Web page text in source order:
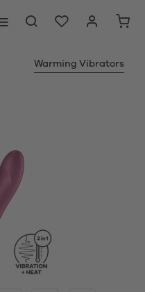
Warming Vibrators